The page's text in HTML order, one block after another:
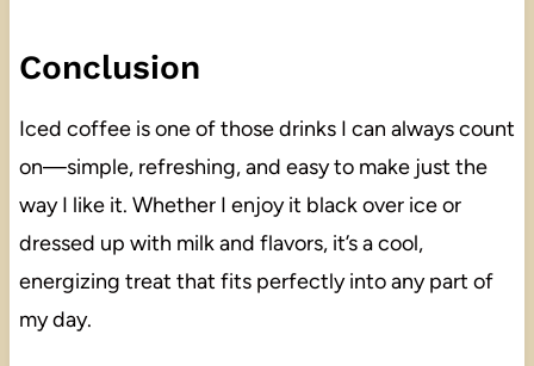
Conclusion
Iced coffee is one of those drinks I can always count
on—simple, refreshing, and easy to make just the
way I like it. Whether I enjoy it black over ice or
dressed up with milk and flavors, it’s a cool,
energizing treat that fits perfectly into any part of
my day.